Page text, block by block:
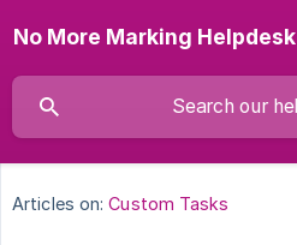
No More Marking Helpdesk
Articles on: Custom Tasks